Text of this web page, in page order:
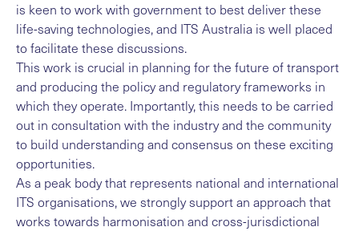
is keen to work with government to best deliver these
life-saving technologies, and ITS Australia is well placed
to facilitate these discussions.
This work is crucial in planning for the future of transport
and producing the policy and regulatory frameworks in
which they operate. Importantly, this needs to be carried
out in consultation with the industry and the community
to build understanding and consensus on these exciting
opportunities.
As a peak body that represents national and international
ITS organisations, we strongly support an approach that
works towards harmonisation and cross-jurisdictional